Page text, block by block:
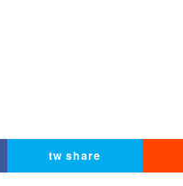
tw share